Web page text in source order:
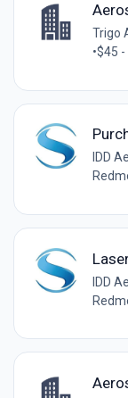
Trigo
•$45
IDD
IDD